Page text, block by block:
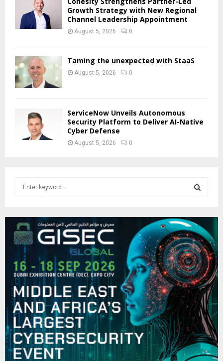
Growth Strategy with New Regional
Channel Leadership Appointment
August 5, 2026 0
Taming the unexpected with StaaS
August 5, 2026 0
ServiceNow Unveils Autonomous
Security Platform to Deliver AI-Native
Cyber Defense
August 5, 2026 0
c
h
f
r
:
E
A
R
C
H